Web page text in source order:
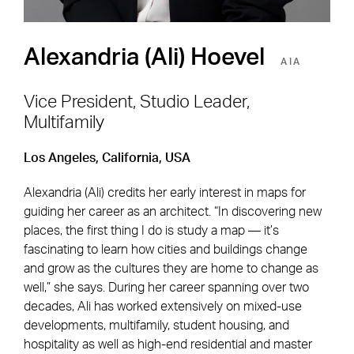
Alexandria (Ali) Hoevel AIA
Vice President, Studio Leader,
Multifamily
Los Angeles, California, USA
Alexandria (Ali) credits her early interest in maps for
guiding her career as an architect. “In discovering new
places, the first thing I do is study a map — it’s
fascinating to learn how cities and buildings change
and grow as the cultures they are home to change as
well,” she says. During her career spanning over two
decades, Ali has worked extensively on mixed-use
developments, multifamily, student housing, and
hospitality as well as high-end residential and master
Markets Offices